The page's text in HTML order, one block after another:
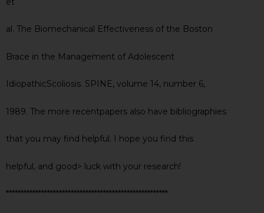
al. The Biomechanical Effectiveness of the Boston
Brace in the Management of Adolescent
IdiopathicScoliosis. SPINE, volume 14, number 6,
1989. The more recentpapers also have bibliographies
that you may find helpful. I hope you find this
helpful, and good> luck with your research!
*******************************************************